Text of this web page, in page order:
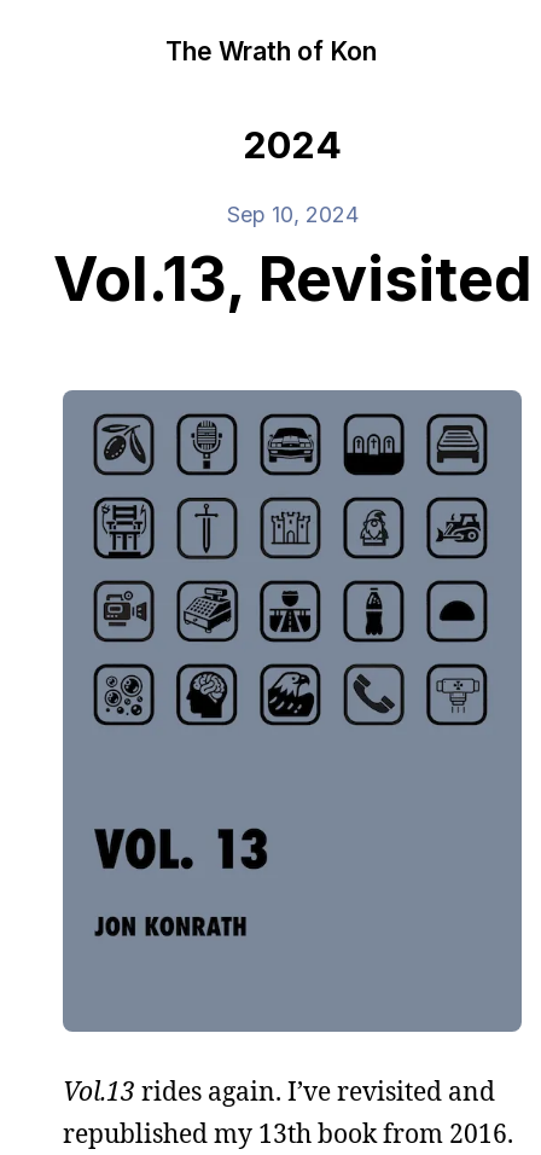
The Wrath of Kon
2024
Sep 10, 2024
Vol.13, Revisited
Vol.13 rides again. I’ve revisited and
republished my 13th book from 2016.